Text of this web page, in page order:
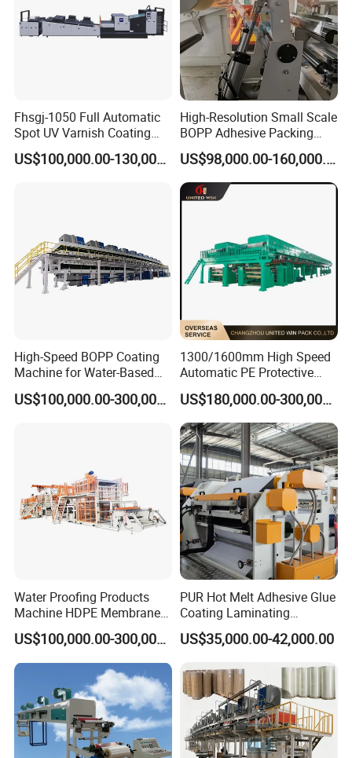
Fhsgj-1050 Full Automatic
Spot UV Varnish Coating
Machine High-Speed Full
Varnishing and Precision US$100,000.00-130,000.00
High-Resolution Small Scale
BOPP Adhesive Packing
Tape Coating Machine
Production Line
US$98,000.00-160,000.00
High-Speed BOPP Coating
Machine for Water-Based
Acrylic Tapes
US$100,000.00-300,000.00
1300/1600mm High Speed
Automatic PE Protective
Film Tape Adhesive Packing
Tape Coating Making
Machine Jumbo Roll
Coating Machinery Sealed
Tape Coating Machine
US$180,000.00-300,000.00
Water Proofing Products
Machine HDPE Membrane
Hmpsa Coated Production
Line
US$100,000.00-300,000.00
PUR Hot Melt Adhesive Glue
Coating Laminating
Machine for Tapes Gluing
Equipment
US$35,000.00-42,000.00